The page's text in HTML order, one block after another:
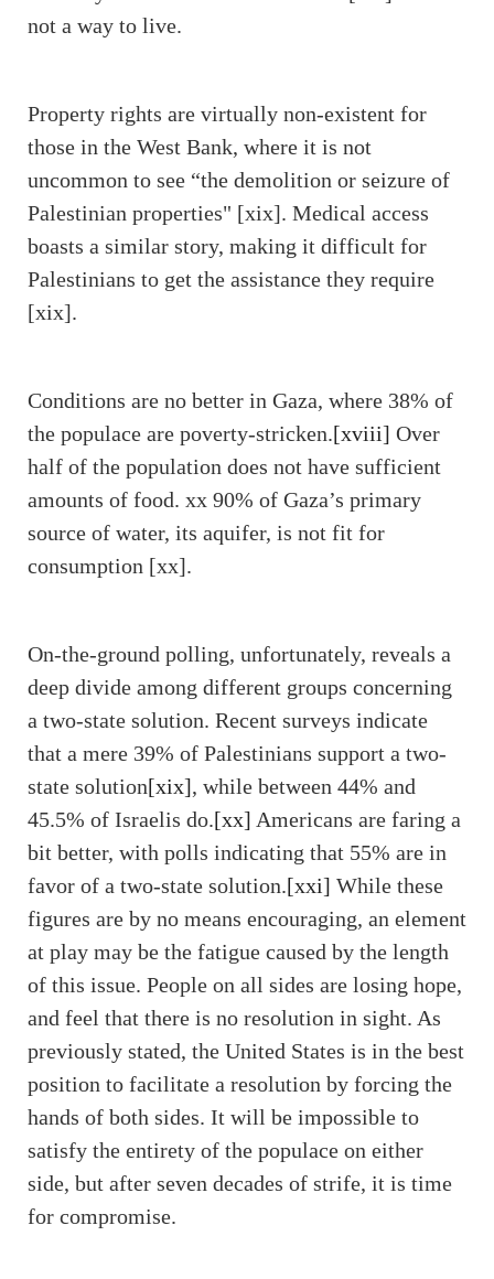
not a way to live.
Property rights are virtually non-existent for
those in the West Bank, where it is not
uncommon to see “the demolition or seizure of
Palestinian properties" [xix]. Medical access
boasts a similar story, making it difficult for
Palestinians to get the assistance they require
[xix].
Conditions are no better in Gaza, where 38% of
the populace are poverty-stricken.[xviii] Over
half of the population does not have sufficient
amounts of food. xx 90% of Gaza’s primary
source of water, its aquifer, is not fit for
consumption [xx].
On-the-ground polling, unfortunately, reveals a
deep divide among different groups concerning
a two-state solution. Recent surveys indicate
that a mere 39% of Palestinians support a two-
state solution[xix], while between 44% and
45.5% of Israelis do.[xx] Americans are faring a
bit better, with polls indicating that 55% are in
favor of a two-state solution.[xxi] While these
figures are by no means encouraging, an element
at play may be the fatigue caused by the length
of this issue. People on all sides are losing hope,
and feel that there is no resolution in sight. As
previously stated, the United States is in the best
position to facilitate a resolution by forcing the
hands of both sides. It will be impossible to
satisfy the entirety of the populace on either
side, but after seven decades of strife, it is time
for compromise.